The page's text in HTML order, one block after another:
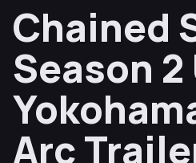
Chained
Season
Arc